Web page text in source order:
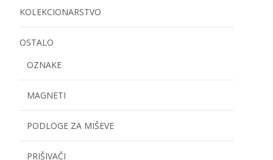
KOLEKCIONARSTVO
OSTALO
OZNAKE
MAGNETI
PODLOGE ZA MIŠEVE
PRIŠIVAČI